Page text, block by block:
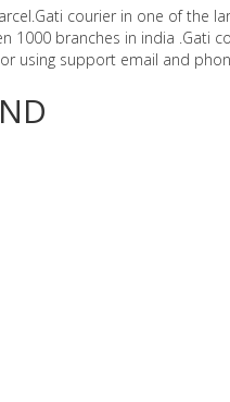
courier in one of the
branches in india .Gati
using support email and